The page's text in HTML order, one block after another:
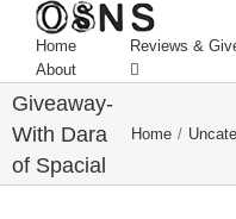
Home Reviews &
About
ClosetMaid
Giveaway-
With Dara
of Spacial
Home /